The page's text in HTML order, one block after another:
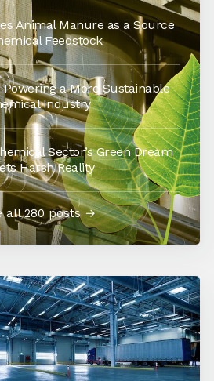
Animal Manure as a Source
Feedstock
Powering a More Sustainable
Industry
Sector’s Green Dream
Harsh Reality
all 280 posts →